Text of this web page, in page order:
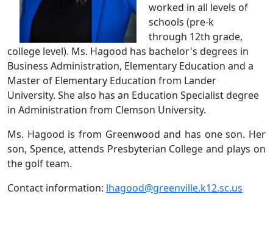
worked in all levels of
schools (pre-k
through 12th grade,
college level). Ms. Hagood has bachelor's degrees in
Business Administration, Elementary Education and a
Master of Elementary Education from Lander
University. She also has an Education Specialist degree
in Administration from Clemson University.
Ms. Hagood is from Greenwood and has one son. Her
son, Spence, attends Presbyterian College and plays on
the golf team.
Contact information: lhagood@greenville.k12.sc.us